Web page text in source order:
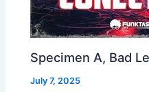
Specimen A, Bad
July 7, 2025